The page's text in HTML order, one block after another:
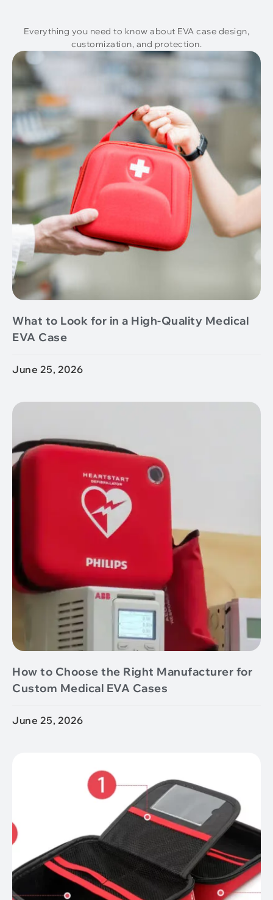
Everything you need to know about EVA case design,
customization, and protection.
What to Look for in a High-Quality Medical
EVA Case
June 25, 2026
How to Choose the Right Manufacturer for
Custom Medical EVA Cases
June 25, 2026